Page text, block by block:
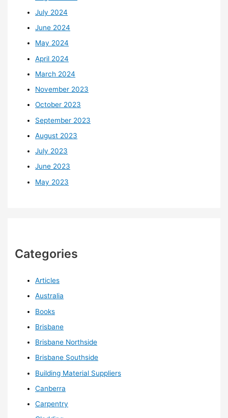
July 2024
June 2024
May 2024
April 2024
March 2024
November 2023
October 2023
September 2023
August 2023
July 2023
June 2023
May 2023
Categories
Articles
Australia
Books
Brisbane
Brisbane Northside
Brisbane Southside
Building Material Suppliers
Canberra
Carpentry